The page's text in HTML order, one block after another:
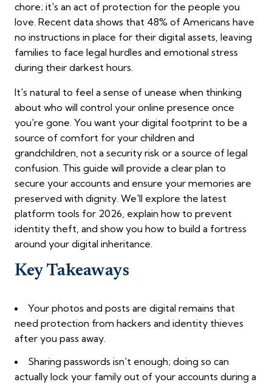
chore; it's an act of protection for the people you
love. Recent data shows that 48% of Americans have
no instructions in place for their digital assets, leaving
families to face legal hurdles and emotional stress
during their darkest hours.
It's natural to feel a sense of unease when thinking
about who will control your online presence once
you're gone. You want your digital footprint to be a
source of comfort for your children and
grandchildren, not a security risk or a source of legal
confusion. This guide will provide a clear plan to
secure your accounts and ensure your memories are
preserved with dignity. We'll explore the latest
platform tools for 2026, explain how to prevent
identity theft, and show you how to build a fortress
around your digital inheritance.
Key Takeaways
Your photos and posts are digital remains that
need protection from hackers and identity thieves
after you pass away.
Sharing passwords isn't enough; doing so can
actually lock your family out of your accounts during a